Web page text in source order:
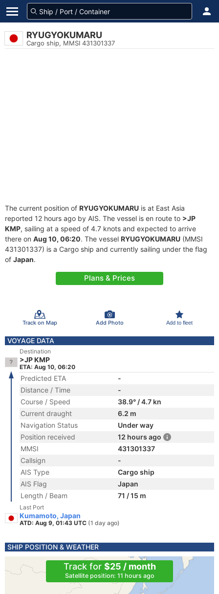
RYUGYOKUMARU
Cargo ship, MMSI 431301337
The current position of RYUGYOKUMARU is at East Asia
reported 12 hours ago by AIS. The vessel is en route to >JP
KMP, sailing at a speed of 4.7 knots and expected to arrive
there on Aug 10, 06:20. The vessel RYUGYOKUMARU (MMSI
431301337) is a Cargo ship and currently sailing under the flag
of Japan.
Plans & Prices
Track on Map Add Photo Add to fleet
VOYAGE DATA
Destination
>JP KMP
ETA: Aug 10, 06:20
Predicted ETA
-
Distance / Time
-
Course / Speed
38.9° / 4.7 kn
Current draught
6.2 m
Navigation Status
Under way
Position received
12 hours ago
MMSI
431301337
Callsign
-
AIS Type
Cargo ship
AIS Flag
Japan
Length / Beam
71 / 15 m
Last Port
Kumamoto, Japan
ATD: Aug 9, 01:43 UTC (1 day ago)
SHIP POSITION & WEATHER
Track for $25 / month
Satellite position: 11 hours ago